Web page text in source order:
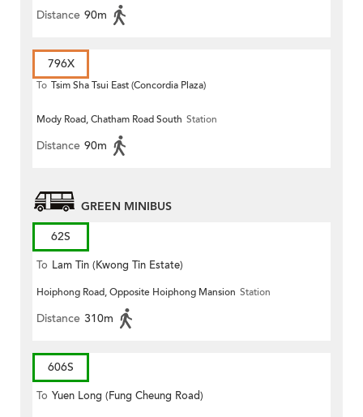
Distance 90m
796X
To Tsim Sha Tsui East (Concordia Plaza)
Mody Road, Chatham Road South Station
Distance 90m
GREEN MINIBUS
62S
To Lam Tin (Kwong Tin Estate)
Hoiphong Road, Opposite Hoiphong Mansion Station
Distance 310m
606S
To Yuen Long (Fung Cheung Road)